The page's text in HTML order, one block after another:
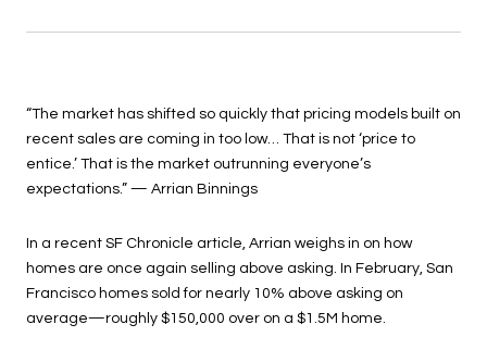
“The market has shifted so quickly that pricing models built on
recent sales are coming in too low… That is not ‘price to
entice.’ That is the market outrunning everyone’s
expectations.” — Arrian Binnings
In a recent SF Chronicle article, Arrian weighs in on how
homes are once again selling above asking. In February, San
Francisco homes sold for nearly 10% above asking on
average—roughly $150,000 over on a $1.5M home.